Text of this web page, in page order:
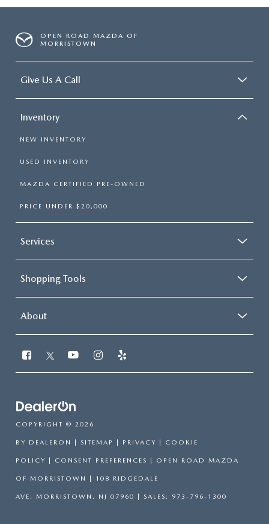
OPEN ROAD MAZDA OF
MORRISTOWN
Give Us A Call
Inventory
NEW INVENTORY
USED INVENTORY
MAZDA CERTIFIED PRE-OWNED
PRICE UNDER $20,000
Services
Shopping Tools
About
COPYRIGHT © 2026
BY DEALERON SITEMAP PRIVACY COOKIE
POLICY CONSENT PREFERENCES | OPEN ROAD MAZDA
OF MORRISTOWN 108 RIDGEDALE
AVE, MORRISTOWN, NJ 07960 | SALES: 973-796-1300